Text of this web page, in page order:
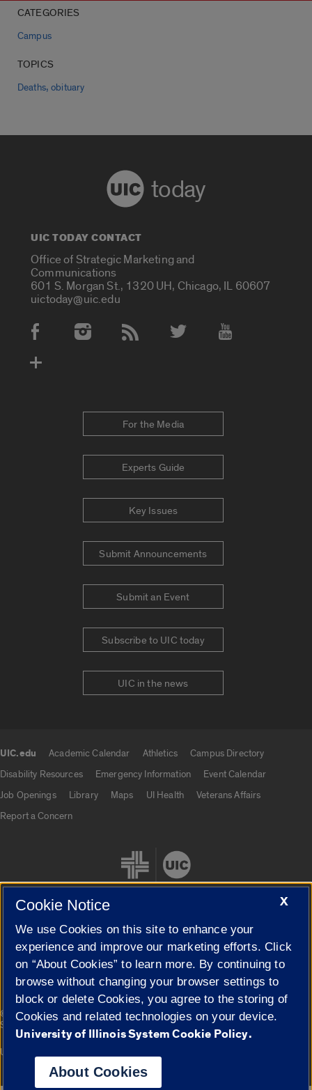
CATEGORIES
Campus
TOPICS
Deaths,obituary
today
UIC TODAY CONTACT
Office of Strategic Marketing and
Communications
601 S. Morgan St., 1320 UH, Chicago, IL 60607
uictoday@uic.edu
Social Media Accounts
For the Media
Experts Guide
Key Issues
Submit Announcements
Submit an Event
Subscribe to UIC today
UIC in the news
UIC.edu Academic Calendar Athletics
Campus Directory
Disability Resources
Emergency Information
Event Calendar
Job Openings
Library Maps UI Health
Veterans Affairs
Report a Concern
Cookie Settings
© 2026 The Board of Trustees of the University of Illinois|
Privacy
Statement
Campuses
University of Illinois System
X
Cookie Notice
We use Cookies on this site to enhance your
experience and improve our marketing efforts. Click
on “About Cookies” to learn more. By continuing to
browse without changing your browser settings to
block or delete Cookies, you agree to the storing of
Cookies and related technologies on your device.
University of Illinois System Cookie Policy.
About Cookies